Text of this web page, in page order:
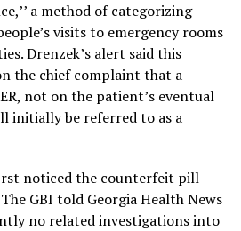
a method of categorizing —
visits to emergency rooms
Drenzek’s alert said this
the chief complaint that a
not on the patient’s eventual
initially be referred to as a
noticed the counterfeit pill
GBI told Georgia Health News
no related investigations into